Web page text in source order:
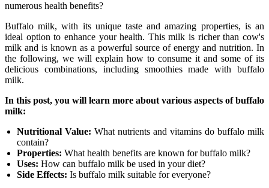
numerous health benefits?
Buffalo milk, with its unique taste and amazing properties, is an
ideal option to enhance your health. This milk is richer than cow's
milk and is known as a powerful source of energy and nutrition. In
the following, we will explain how to consume it and some of its
delicious combinations, including smoothies made with buffalo
milk.
In this post, you will learn more about various aspects of buffalo
milk:
Nutritional Value: What nutrients and vitamins do buffalo milk
contain?
Properties: What health benefits are known for buffalo milk?
Uses: How can buffalo milk be used in your diet?
Side Effects: Is buffalo milk suitable for everyone?